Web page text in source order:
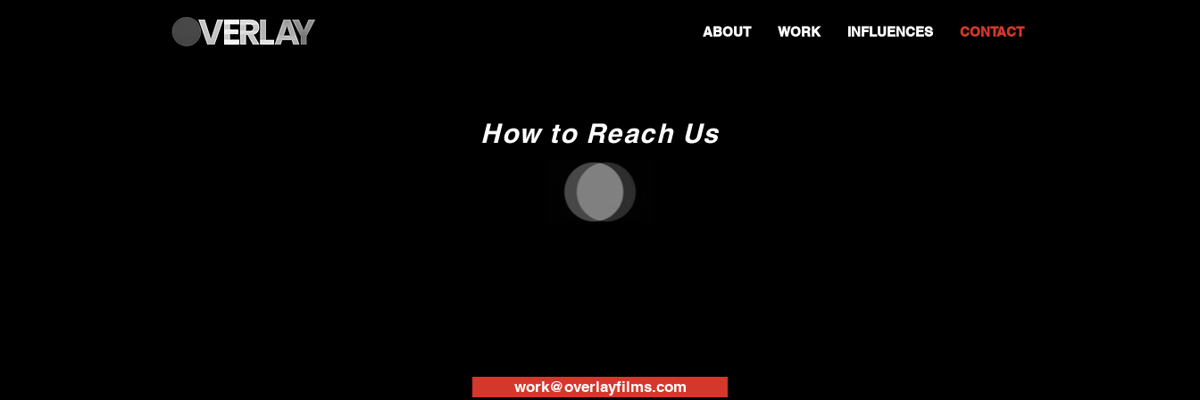
ABOUT WORK INFLUENCES CONTACT
How to Reach Us
work@overlayfilms.com